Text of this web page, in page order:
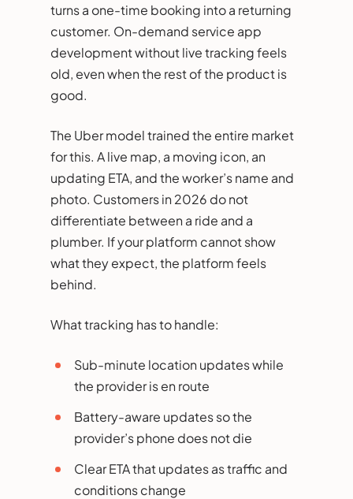
turns a one-time booking into a returning
customer. On-demand service app
development without live tracking feels
old, even when the rest of the product is
good.
The Uber model trained the entire market
for this. A live map, a moving icon, an
updating ETA, and the worker’s name and
photo. Customers in 2026 do not
differentiate between a ride and a
plumber. If your platform cannot show
what they expect, the platform feels
behind.
What tracking has to handle:
Sub-minute location updates while
the provider is en route
Battery-aware updates so the
provider’s phone does not die
Clear ETA that updates as traffic and
conditions change